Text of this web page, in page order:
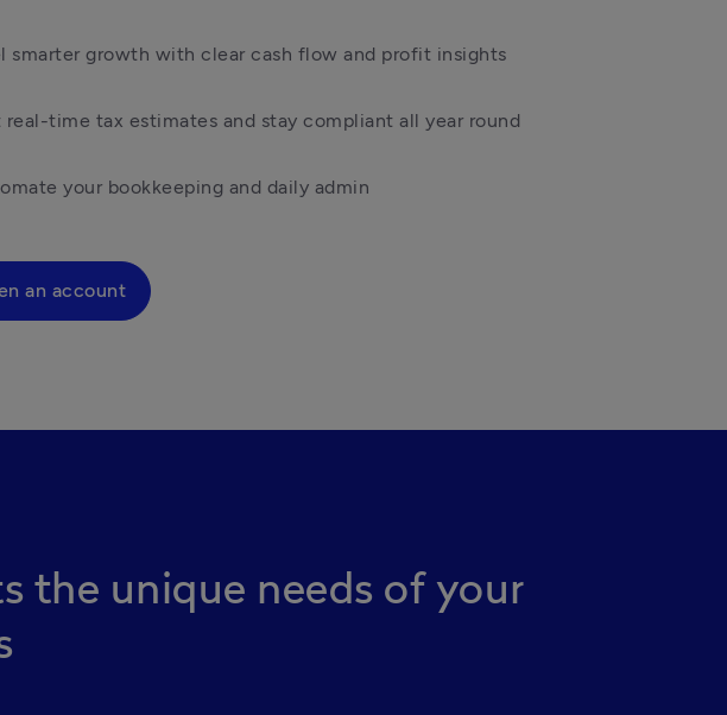
smarter growth with clear cash flow and profit insights
real-time tax estimates and stay compliant all year round
your bookkeeping and daily admin
an account
the unique needs of your